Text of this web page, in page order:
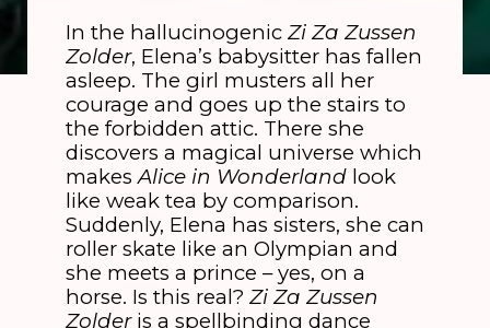
In the hallucinogenic Zi Za Zussen
Zolder, Elena’s babysitter has fallen
asleep. The girl musters all her
courage and goes up the stairs to
the forbidden attic. There she
discovers a magical universe which
makesAlice in Wonderlandlook
like weak tea by comparison.
Suddenly, Elena has sisters, she can
roller skate like an Olympian and
she meets a prince – yes, on a
horse. Is this real? Zi Za Zussen
Zolderis a spellbinding dance